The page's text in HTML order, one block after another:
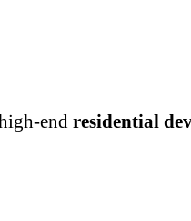
end residential